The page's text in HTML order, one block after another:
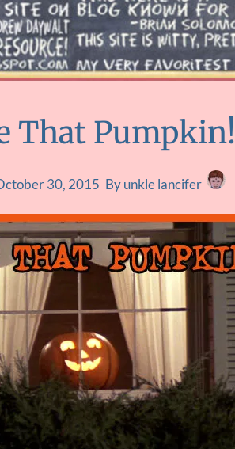
That Pumpkin!
30, 2015 By unkle lancifer